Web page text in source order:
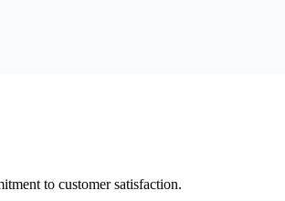
to customer satisfaction.